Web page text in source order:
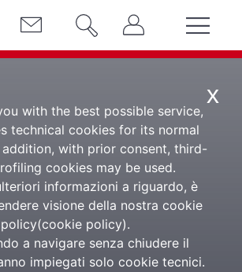
x
with the best possible service,
technical cookies for its normal
addition, with prior consent, third-
cookies may be used.
informazioni a riguardo, è
visione della nostra cookie
policy(cookie policy).
a navigare senza chiudere il
impiegati solo cookie tecnici.
Management
Software